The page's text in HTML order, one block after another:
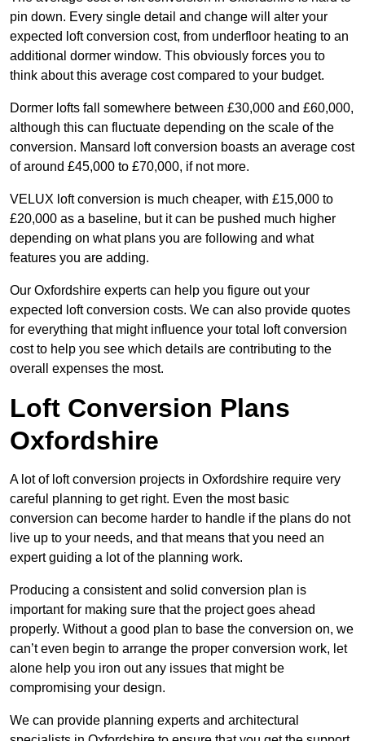
pin down. Every single detail and change will alter your
expected loft conversion cost, from underfloor heating to an
additional dormer window. This obviously forces you to
think about this average cost compared to your budget.
Dormer lofts fall somewhere between £30,000 and £60,000,
although this can fluctuate depending on the scale of the
conversion. Mansard loft conversion boasts an average cost
of around £45,000 to £70,000, if not more.
VELUX loft conversion is much cheaper, with £15,000 to
£20,000 as a baseline, but it can be pushed much higher
depending on what plans you are following and what
features you are adding.
Our Oxfordshire experts can help you figure out your
expected loft conversion costs. We can also provide quotes
for everything that might influence your total loft conversion
cost to help you see which details are contributing to the
overall expenses the most.
Loft Conversion Plans
Oxfordshire
A lot of loft conversion projects in Oxfordshire require very
careful planning to get right. Even the most basic
conversion can become harder to handle if the plans do not
live up to your needs, and that means that you need an
expert guiding a lot of the planning work.
Producing a consistent and solid conversion plan is
important for making sure that the project goes ahead
properly. Without a good plan to base the conversion on, we
can’t even begin to arrange the proper conversion work, let
alone help you iron out any issues that might be
compromising your design.
We can provide planning experts and architectural